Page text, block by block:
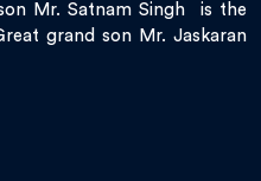
Mr. Satnam Singh is the
grand son Mr. Jaskaran